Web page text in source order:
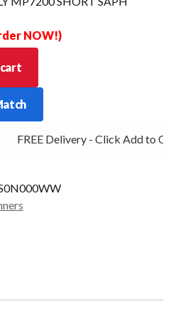
NOW!)
FREE Delivery - Click Add to Cart